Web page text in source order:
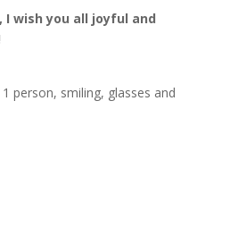
wish you all joyful and